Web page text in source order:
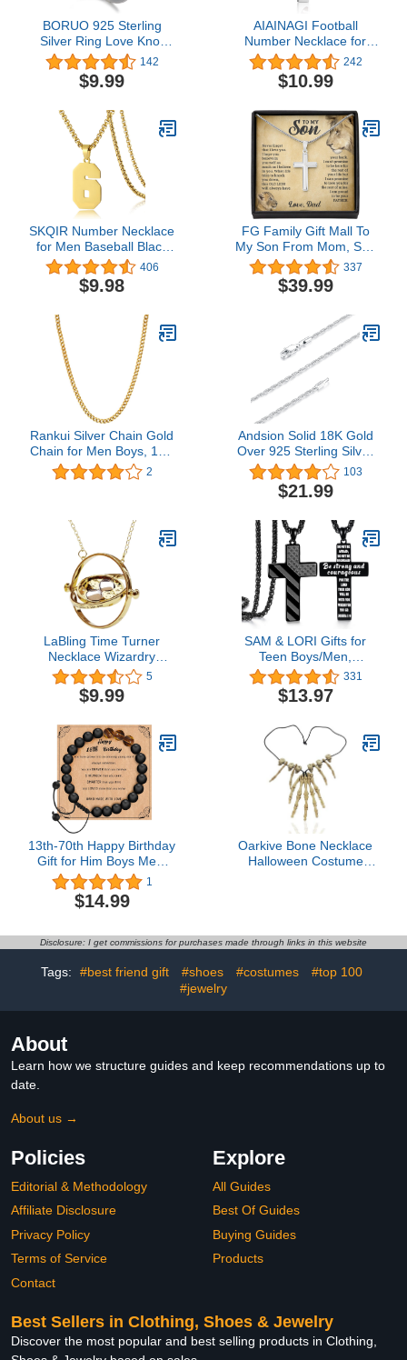
BORUO 925 Sterling
Silver Ring Love Knot
Promise Friendship High
Polish Comfort Fit Band
Ring Size 4-12
142
$9.99
AIAINAGI Football
Number Necklace for
Boys Athletes Jersey
Number Pendant Silver
Stainless Steel Charm
Jewelry Gift for Men
242
$10.99
SKQIR Number Necklace
for Men Baseball Black
Baseball Jersey Number
Pendant for Athletes
Number Chain for Boys
406
$9.98
FG Family Gift Mall To
My Son From Mom, Son
Gifts From Mom and
Dad, Mother and Son
Necklace, Birthday Gift
Christmas Faith Cross
Necklace Present
337
$39.99
Rankui Silver Chain Gold
Chain for Men Boys, 18K
Gold Plated 4.5MM Mens
Chain Cuban Link Chain
Sturdy Shiny 20/22inch
2
Andsion Solid 18K Gold
Over 925 Sterling Silver
Chain Lobster Clasp
Rope Chain Necklace for
Women Girls, 1.5MM
Chain Necklace
16/18/20/22/24/26 Inch
103
$21.99
LaBling Time Turner
Necklace Wizardry
Falcon Horcrux
Hourglass Pendant
5
$9.99
SAM & LORI Gifts for
Teen Boys/Men,
American Flag Cross
Necklace for
Son/Boyfriend/Husband/
Birthday/Graduation/Fathers
Day
331
$13.97
13th-70th Happy Birthday
Gift for Him Boys Men,
13 16 18 21 30 40 50 60
70 Year Old Boys Men
Birthday Bracelet Gifts for
Husband, Dad, Grandpa,
Brother, Boyfriend,
Nephew, Best Friend
1
$14.99
Oarkive Bone Necklace
Halloween Costume
Party Dress Up
Disclosure: I get commissions for purchases made through links in this website
Tags: #best friend gift #shoes #costumes
#top 100
#jewelry
About
Learn how we structure guides and keep recommendations up to
date.
About us →
Policies
Editorial & Methodology
Affiliate Disclosure
Privacy Policy
Terms of Service
Contact
Explore
All Guides
Best Of Guides
Buying Guides
Products
Best Sellers in Clothing, Shoes & Jewelry
Discover the most popular and best selling products in Clothing,